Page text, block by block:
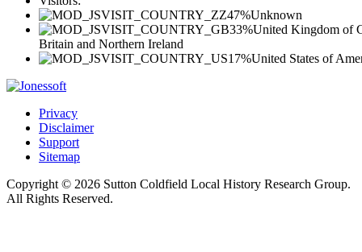
47%Unknown
33%United Kingdom of
Britain and Northern Ireland
17%United States of
Privacy
Disclaimer
Support
Sitemap
Copyright © 2026 Sutton Coldfield Local History Research Group.
All Rights Reserved.